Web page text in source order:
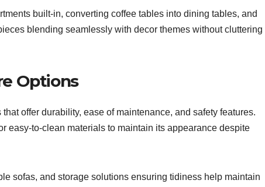
built-in, converting coffee tables into dining tables, and
blending seamlessly with decor themes without cluttering
Options
offer durability, ease of maintenance, and safety features.
easy-to-clean materials to maintain its appearance despite
sofas, and storage solutions ensuring tidiness help maintain